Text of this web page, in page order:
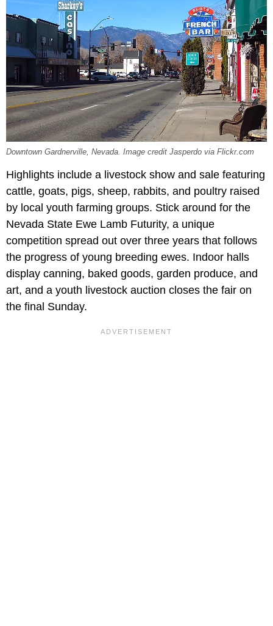
Downtown Gardnerville, Nevada. Image credit Jasperdo via Flickr.com
Highlights include a livestock show and sale featuring
cattle, goats, pigs, sheep, rabbits, and poultry raised
by local youth farming groups. Stick around for the
Nevada State Ewe Lamb Futurity, a unique
competition spread out over three years that follows
the progress of young breeding ewes. Indoor halls
display canning, baked goods, garden produce, and
art, and a youth livestock auction closes the fair on
the final Sunday.